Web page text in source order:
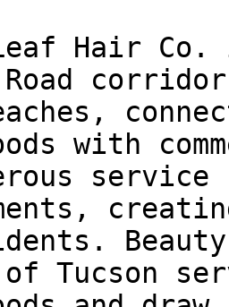
Hair Co.
Road
with
Beauty
Tucson